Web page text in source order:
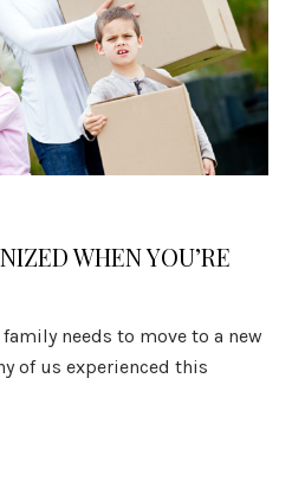
WHEN YOU’RE
needs to move to a new
of us experienced this